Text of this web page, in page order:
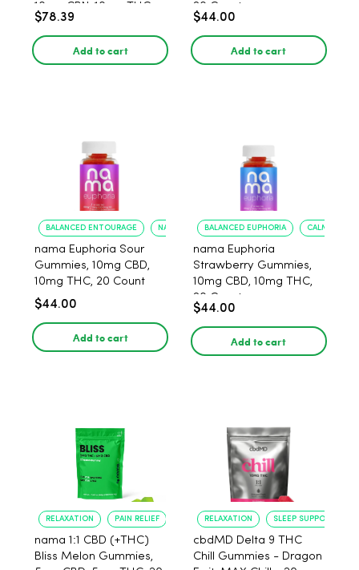
10mg CBN, 10mg THC,
40 Count
$78.39
Add to cart
20 Count
$44.00
Add to cart
BALANCED ENTOURAGE NATURAL FLAVOR
nama Euphoria Sour
Gummies, 10mg CBD,
10mg THC, 20 Count
$44.00
Add to cart
BALANCED EUPHORIA CALMING
nama Euphoria
Strawberry Gummies,
10mg CBD, 10mg THC,
20 Count
$44.00
Add to cart
RELAXATION PAIN RELIEF
nama 1:1 CBD (+THC)
Bliss Melon Gummies,
RELAXATION SLEEP SUPPORT
cbdMD Delta 9 THC
Chill Gummies - Dragon